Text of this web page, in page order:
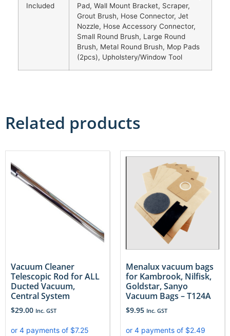
Included
Pad, Wall Mount Bracket, Scraper,
Grout Brush, Hose Connector, Jet
Nozzle, Hose Accessory Connector,
Small Round Brush, Large Round
Brush, Metal Round Brush, Mop Pads
(2pcs), Upholstery/Window Tool
Related products
Vacuum Cleaner
Telescopic Rod for ALL
Ducted Vacuum,
Central System
$29.00 Inc. GST
Menalux vacuum bags
for Kambrook, Nilfisk,
Goldstar, Sanyo
Vacuum Bags – T124A
$9.95 Inc. GST